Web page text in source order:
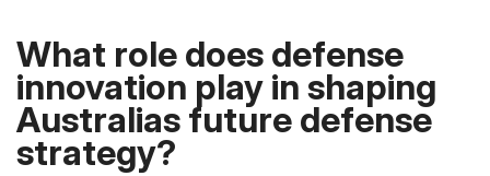
What role does defense
innovation play in shaping
Australias future defense
strategy?